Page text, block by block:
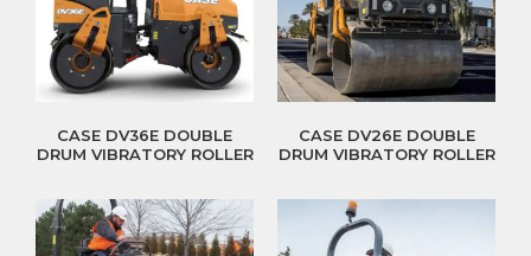
CASE DV36E DOUBLE
DRUM VIBRATORY ROLLER
CASE DV26E DOUBLE
DRUM VIBRATORY ROLLER